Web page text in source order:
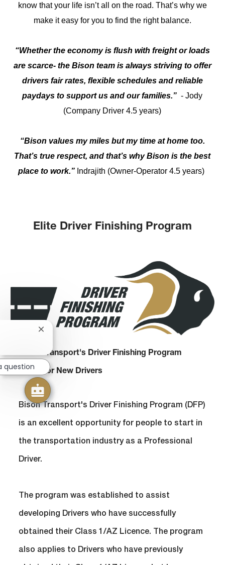
know that your life isn’t all on the road. That’s why we
make it easy for you to find the right balance.
“Whether the economy is flush with freight or loads
are scarce- the Bison team is always striving to offer
drivers fair rates, flexible schedules and reliable
paydays to support us and our families.” - Jody
(Company Driver 4.5 years)
“Bison values my miles but my time at home too.
That’s true respect, and that’s why Bison is the best
place to work.” Indrajith (Owner-Operator 4.5 years)
Elite Driver Finishing Program
Bison Transport's Driver Finishing Program
(DFP) For New Drivers
Bison Transport's Driver Finishing Program (DFP)
is an excellent opportunity for people to start in
the transportation industry as a Professional
Driver.
​​​​​​​The program was established to assist
developing Drivers who have successfully
obtained their Class 1/AZ Licence. The program
also applies to Drivers who have previously
Close
notification
question